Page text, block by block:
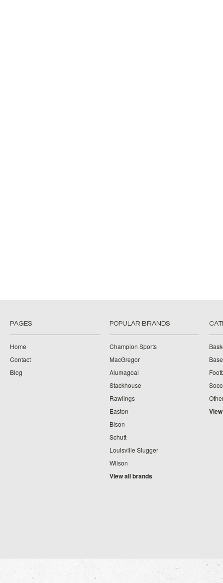
PAGES
Home
Contact
Blog
POPULAR BRANDS
Champion Sports
MacGregor
Alumagoal
Stackhouse
Rawlings
Easton
Bison
Schutt
Louisville Slugger
Wilson
View all brands